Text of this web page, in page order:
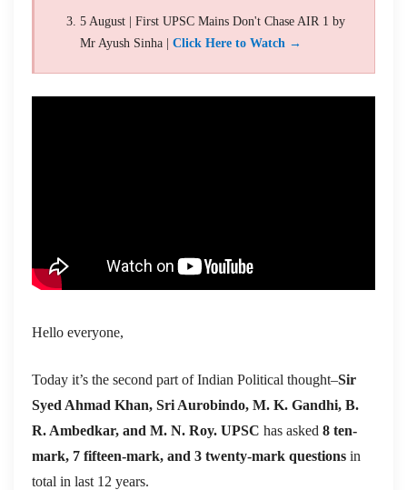
5 August | First UPSC Mains Don't Chase AIR 1 by
Mr Ayush Sinha | Click Here to Watch →
Hello everyone,
Today it’s the second part of Indian Political thought–Sir
Syed Ahmad Khan, Sri Aurobindo, M. K. Gandhi, B.
R. Ambedkar, and M. N. Roy. UPSC has asked 8 ten-
mark, 7 fifteen-mark, and 3 twenty-mark questions in
total in last 12 years.